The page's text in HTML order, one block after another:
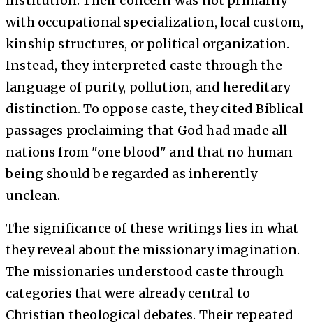
with occupational specialization, local custom,
kinship structures, or political organization.
Instead, they interpreted caste through the
language of purity, pollution, and hereditary
distinction. To oppose caste, they cited Biblical
passages proclaiming that God had made all
nations from "one blood" and that no human
being should be regarded as inherently
unclean.
The significance of these writings lies in what
they reveal about the missionary imagination.
The missionaries understood caste through
categories that were already central to
Christian theological debates. Their repeated